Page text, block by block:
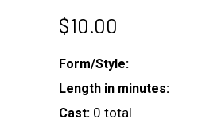
$10.00
Form/Style:
Length in minutes:
Cast: 0 total